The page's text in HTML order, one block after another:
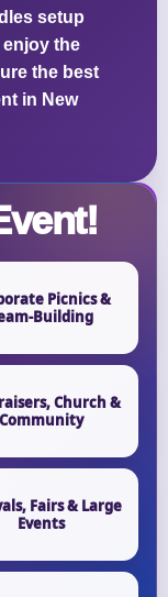
setup
the
the best
in New
Picnics &
Building
Church &
Community
Fairs & Large
Events